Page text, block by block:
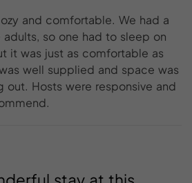
and comfortable. We had a
so one had to sleep on
it was just as comfortable as
well supplied and space was
out. Hosts were responsive and